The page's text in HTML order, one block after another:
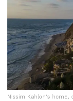
Nissim Kahlon's